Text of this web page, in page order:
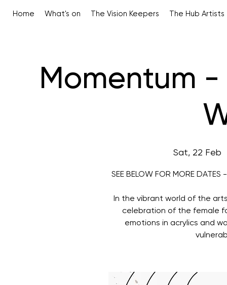
Home What's on The Vision Keepers The Hub Artists
Momentum
Sat, 22 Feb
SEE BELOW FOR MORE DATES
In the vibrant world of the
celebration of the female
emotions in acrylics and